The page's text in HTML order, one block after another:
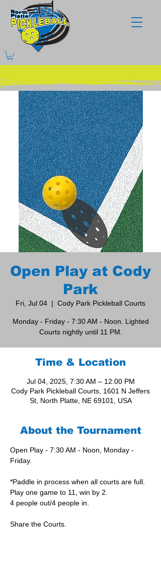
Open Play at Cody
Park
Fri, Jul 04
  |
Cody Park Pickleball Courts
Monday - Friday - 7:30 AM - Noon. Lighted
Courts nightly until 11 PM.
Time & Location
Jul 04, 2025, 7:30 AM – 12:00 PM
Cody Park Pickleball Courts, 1601 N Jeffers
St, North Platte, NE 69101, USA
About the Tournament
Open Play - 7:30 AM - Noon, Monday -
Friday.
*Paddle in process when all courts are full.
Play one game to 11, win by 2.
4 people out/4 people in.
Share the Courts.